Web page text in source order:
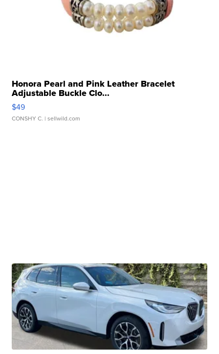
Honora Pearl and Pink Leather Bracelet
Adjustable Buckle Clo...
$49
CONSHY C. | sellwild.com